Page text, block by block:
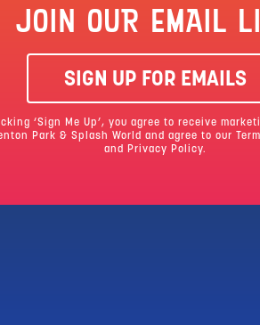
JOIN OUR EMAIL
SIGN UP FOR EMAILS
‘Sign Me Up’, you agree to receive
Park & Splash World and agree to our
and Privacy Policy.